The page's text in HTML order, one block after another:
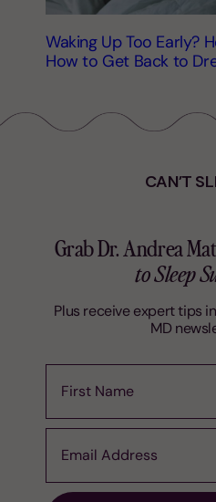
Waking Up Too Early?
How to Get Back to
CAN’T
Grab Dr. Andrea
to Sleep
Plus receive expert tips
MD